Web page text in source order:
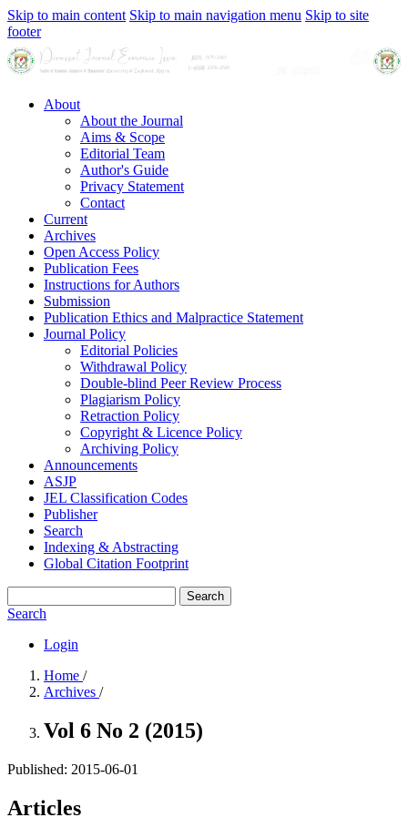
Skip to main content Skip to main navigation menu Skip to site
footer
About
About the Journal
Aims & Scope
Editorial Team
Author's Guide
Privacy Statement
Contact
Current
Archives
Open Access Policy
Publication Fees
Instructions for Authors
Submission
Publication Ethics and Malpractice Statement
Journal Policy
Editorial Policies
Withdrawal Policy
Double-blind Peer Review Process
Plagiarism Policy
Retraction Policy
Copyright & Licence Policy
Archiving Policy
Announcements
ASJP
JEL Classification Codes
Publisher
Search
Indexing & Abstracting
Global Citation Footprint
Search
Search
Login
Home /
Archives /
Vol 6 No 2 (2015)
Published: 2015-06-01
Articles